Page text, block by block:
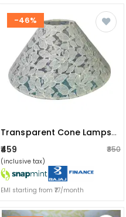
-46%
Transparent Cone Lampshade
₹459 ₹850
(inclusive tax)
EMI starting from ₹77/month